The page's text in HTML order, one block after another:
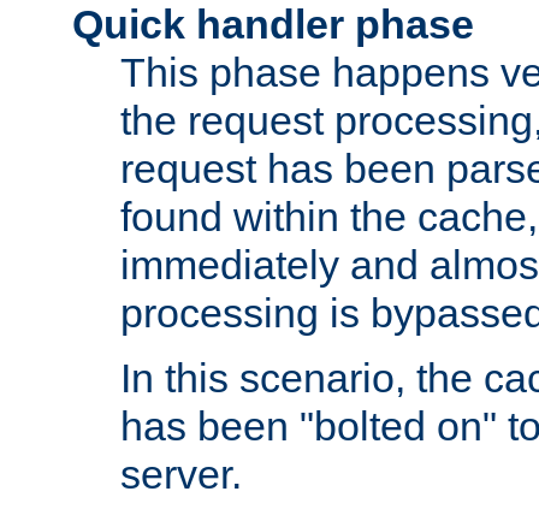
Quick handler phase
This phase happens
the request
request has been
found within the
immediately and
processing is
In this scenario, the
has been "bolted on"
server.